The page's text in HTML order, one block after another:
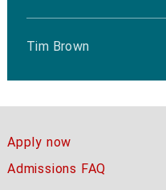
Tim Brown
Apply now
Admissions FAQ